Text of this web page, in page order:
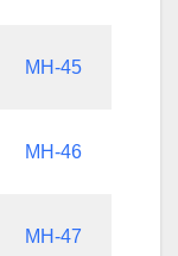
MH-45
MH-46
MH-47